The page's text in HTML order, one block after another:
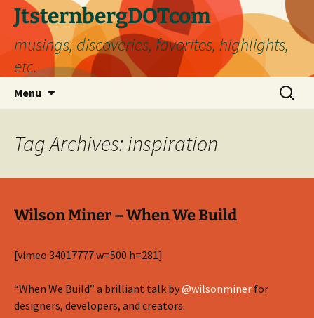
Skip
content
JtsternbergDOTcom
musings, discoveries, favorites, highlights,
etc.
Menu
Search
for:
Tag Archives: inspiration
Wilson Miner – When We Build
[vimeo 34017777 w=500 h=281]
“When We Build” a brilliant talk by@wilsonminer for
designers, developers, and creators.